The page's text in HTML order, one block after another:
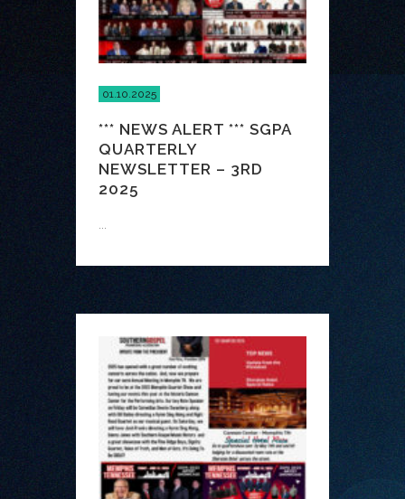
01.10.2025
*** NEWS ALERT *** SGPA
QUARTERLY
NEWSLETTER – 3RD
2025